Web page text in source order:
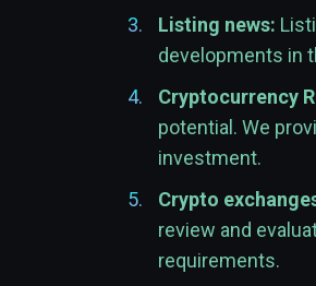
Listing news:
developments in
Cryptocurrency
potential. We
investment.
Crypto
review and
requirements.